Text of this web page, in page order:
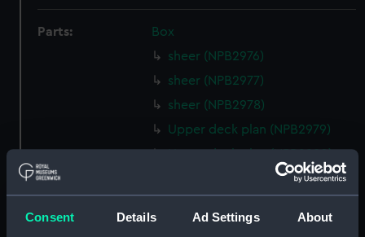
Consent Details Ad Settings About
Parts:
Box
sheer (NPB2976)
sheer (NPB2977)
sheer (NPB2978)
Upper deck plan (NPB2979)
Lower deck plan (NPB2981)
Platform deck plan (NPB2983)